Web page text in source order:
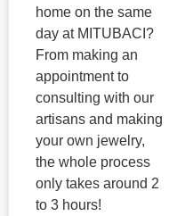
home on the same
day at MITUBACI?
From making an
appointment to
consulting with our
artisans and making
your own jewelry,
the whole process
only takes around 2
to 3 hours!